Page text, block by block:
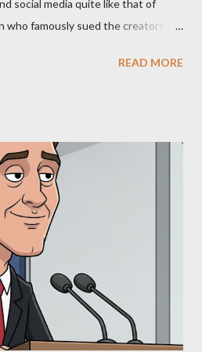
social media quite like that of
who famously sued the creators of
a complex tapestry woven with
the Blockbusters Sophia
manuscript, "The Third
finalized in 1983, was the blueprint
fi franchises: The Terminator
(first film 1999). From her
were undeniable. Stewart’s
impactful themes and ev...
READ MORE